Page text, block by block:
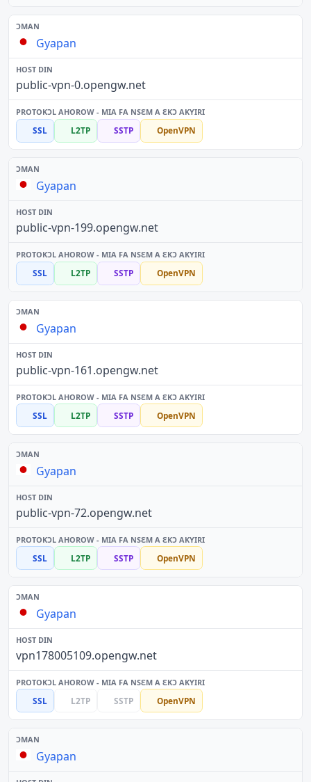
Gyapan
public-vpn-0.opengw.net
SSL L2TP SSTP OpenVPN
Gyapan
public-vpn-199.opengw.net
SSL L2TP SSTP OpenVPN
Gyapan
public-vpn-161.opengw.net
SSL L2TP SSTP OpenVPN
Gyapan
public-vpn-72.opengw.net
SSL L2TP SSTP OpenVPN
Gyapan
vpn178005109.opengw.net
SSL L2TP SSTP OpenVPN
Gyapan